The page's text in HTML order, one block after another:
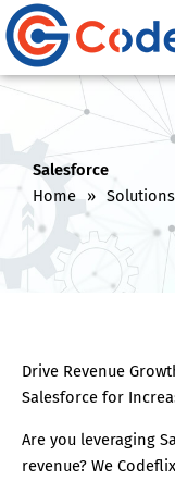
Skip
to
content
Salesforce
Home
» Solutions
Drive Revenue
Salesforce for
Are you leveraging
revenue? We